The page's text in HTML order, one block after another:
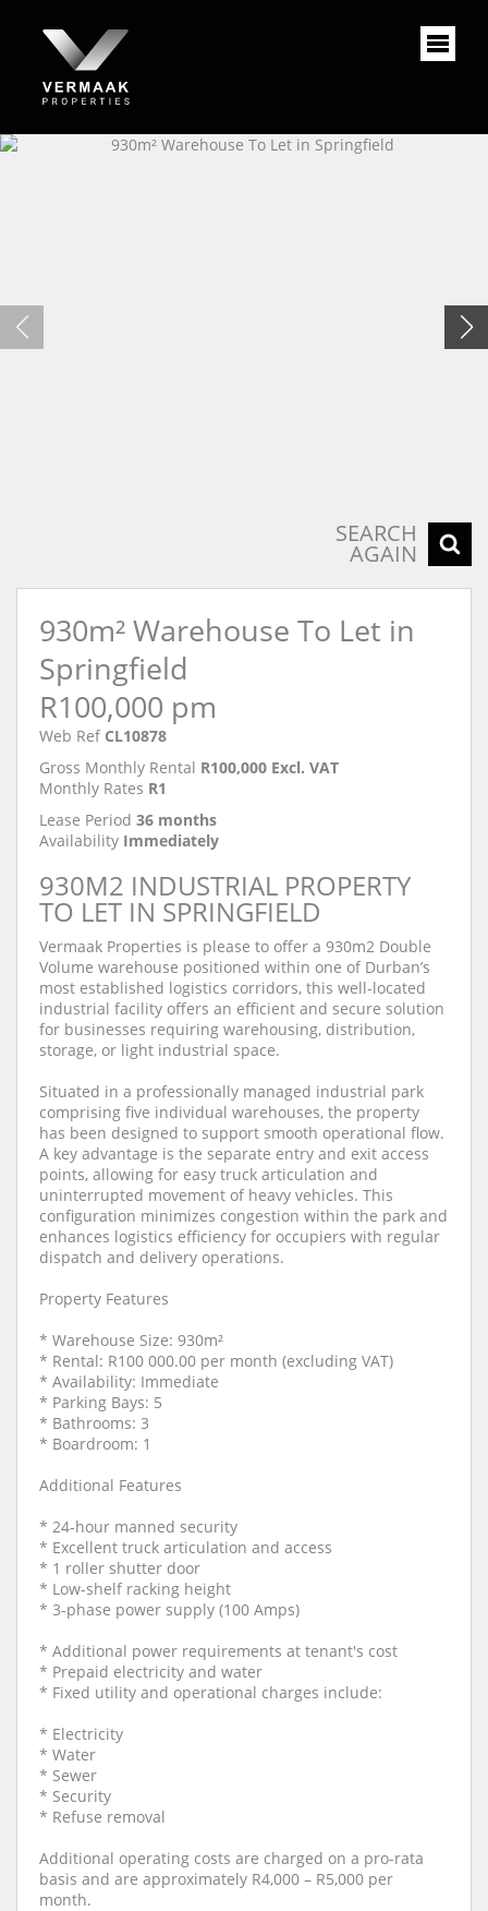
SEARCH
AGAIN
930m² Warehouse To Let in
Springfield
R100,000 pm
Web Ref CL10878
Gross Monthly Rental R100,000 Excl. VAT
Monthly Rates R1
Lease Period 36 months
Availability Immediately
930M2 INDUSTRIAL PROPERTY
TO LET IN SPRINGFIELD
Vermaak Properties is please to offer a 930m2 Double
Volume warehouse positioned within one of Durban’s
most established logistics corridors, this well-located
industrial facility offers an efficient and secure solution
for businesses requiring warehousing, distribution,
storage, or light industrial space.
Situated in a professionally managed industrial park
comprising five individual warehouses, the property
has been designed to support smooth operational flow.
A key advantage is the separate entry and exit access
points, allowing for easy truck articulation and
uninterrupted movement of heavy vehicles. This
configuration minimizes congestion within the park and
enhances logistics efficiency for occupiers with regular
dispatch and delivery operations.
Property Features
* Warehouse Size: 930m²
* Rental: R100 000.00 per month (excluding VAT)
* Availability: Immediate
* Parking Bays: 5
* Bathrooms: 3
* Boardroom: 1
Additional Features
* 24-hour manned security
* Excellent truck articulation and access
* 1 roller shutter door
* Low-shelf racking height
* 3-phase power supply (100 Amps)
* Additional power requirements at tenant's cost
* Prepaid electricity and water
* Fixed utility and operational charges include:
* Electricity
* Water
* Sewer
* Security
* Refuse removal
Additional operating costs are charged on a pro-rata
basis and are approximately R4,000 – R5,000 per
month.